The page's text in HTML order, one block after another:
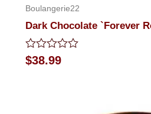
Boulangerie22
Dark Chocolate `Forever
Rated
0
$38.99